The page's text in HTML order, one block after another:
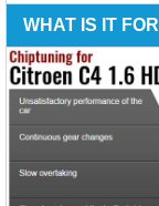
WHAT IS IT FOR